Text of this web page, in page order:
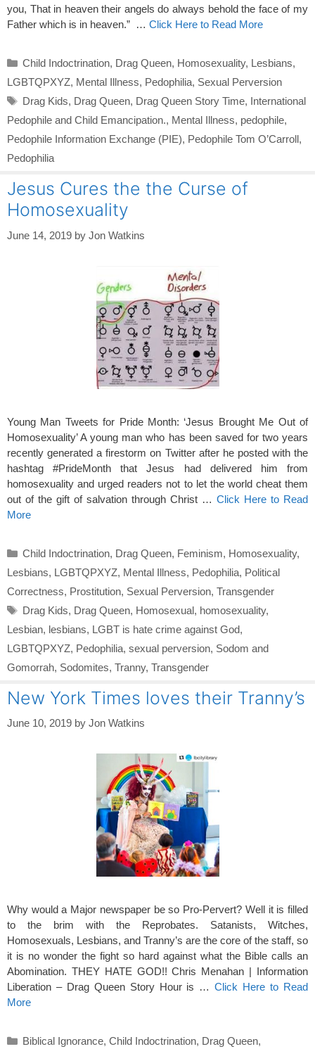
you, That in heaven their angels do always behold the face of my
Father which is in heaven.” … Click Here to Read More
Categories
Child Indoctrination, Drag Queen, Homosexuality, Lesbians,
LGBTQPXYZ, Mental Illness, Pedophilia, Sexual Perversion
Tags
Drag Kids, Drag Queen, Drag Queen Story Time, International
Pedophile and Child Emancipation., Mental Illness, pedophile,
Pedophile Information Exchange (PIE), Pedophile Tom O’Carroll,
Pedophilia
Jesus Cures the the Curse of
Homosexuality
June 14, 2019 by Jon Watkins
Young Man Tweets for Pride Month: ‘Jesus Brought Me Out of
Homosexuality’ A young man who has been saved for two years
recently generated a firestorm on Twitter after he posted with the
hashtag #PrideMonth that Jesus had delivered him from
homosexuality and urged readers not to let the world cheat them
out of the gift of salvation through Christ … Click Here to Read
More
Categories
Child Indoctrination, Drag Queen, Feminism, Homosexuality,
Lesbians, LGBTQPXYZ, Mental Illness, Pedophilia, Political
Correctness, Prostitution, Sexual Perversion, Transgender
Tags
Drag Kids, Drag Queen, Homosexual, homosexuality,
Lesbian, lesbians, LGBT is hate crime against God,
LGBTQPXYZ, Pedophilia, sexual perversion, Sodom and
Gomorrah, Sodomites, Tranny, Transgender
New York Times loves their Tranny’s
June 10, 2019 by Jon Watkins
Why would a Major newspaper be so Pro-Pervert? Well it is filled
to the brim with the Reprobates. Satanists, Witches,
Homosexuals, Lesbians, and Tranny’s are the core of the staff, so
it is no wonder the fight so hard against what the Bible calls an
Abomination. THEY HATE GOD!! Chris Menahan | Information
Liberation – Drag Queen Story Hour is …Click Here to Read
More
Categories
Biblical Ignorance, Child Indoctrination, Drag Queen,